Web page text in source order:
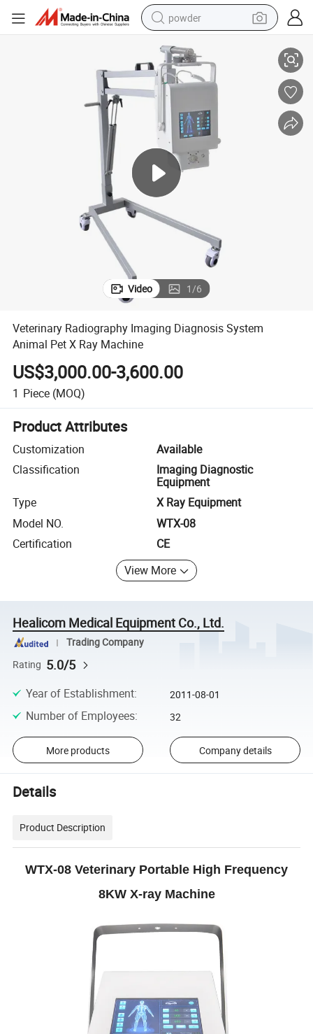
powder
electric car
electric tricycle
basketball shoe
smart phone
running shoe
shoulder bag
wheel loader
Video 1/6
Veterinary Radiography Imaging Diagnosis System
Animal Pet X Ray Machine
US$3,000.00-3,600.00
1 Piece (MOQ)
Product Attributes
Customization
Available
Classification
Imaging Diagnostic
Equipment
Type
X Ray Equipment
Model NO.
WTX-08
Certification
CE
View More
Healicom Medical Equipment Co., Ltd.
Trading Company
Rating 5.0/5
Year of Establishment: 2011-08-01
Number of Employees: 32
More products Company details
Details
Product Description
WTX-08 Veterinary Portable High Frequency
8KW X-ray Machine